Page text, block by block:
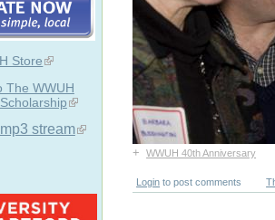
Store
The WWUH
stream
+ WWUH 40th Anniversary
Login to post comments